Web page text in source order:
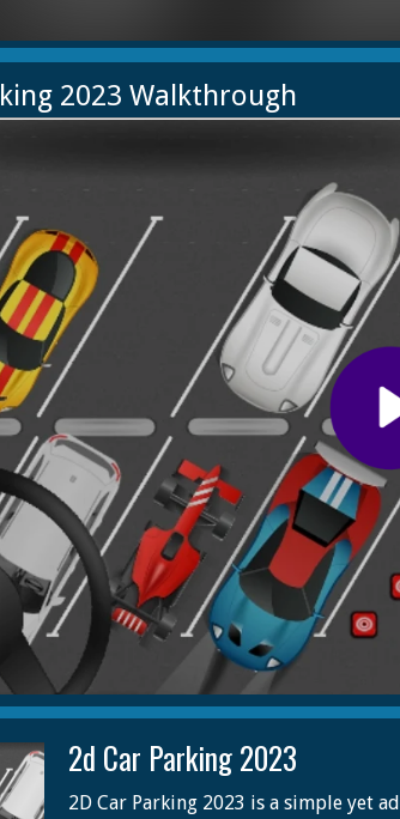
2023 Walkthrough
2d Car Parking 2023
2D Car Parking 2023 is a simple yet